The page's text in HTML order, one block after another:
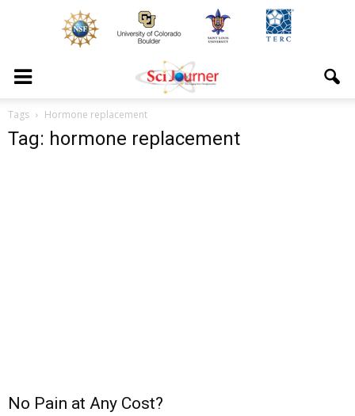
Tags Hormone replacement
Tag: hormone replacement
No Pain at Any Cost?